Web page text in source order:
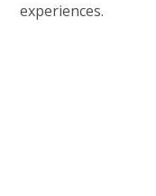
experiences.